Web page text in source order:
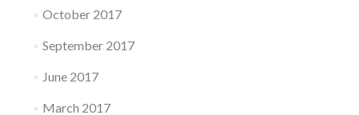
October 2017
September 2017
June 2017
March 2017